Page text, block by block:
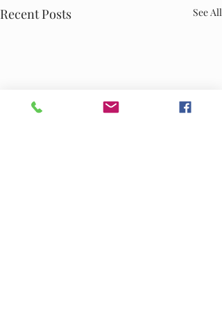
Recent Posts See All